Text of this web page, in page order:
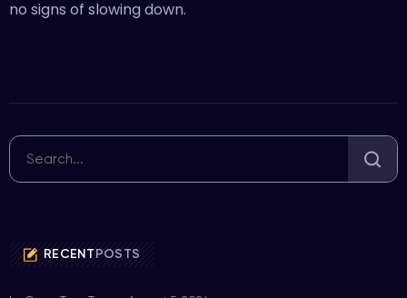
no signs of slowing down.
RECENTPOSTS